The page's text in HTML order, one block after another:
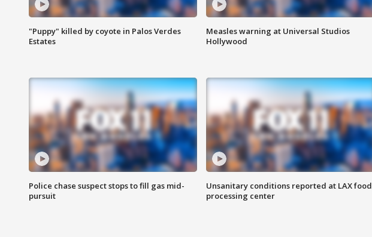
"Puppy" killed by coyote in Palos Verdes
Estates
Measles warning at Universal Studios
Hollywood
Police chase suspect stops to fill gas mid-
pursuit
Unsanitary conditions reported at LAX food
processing center